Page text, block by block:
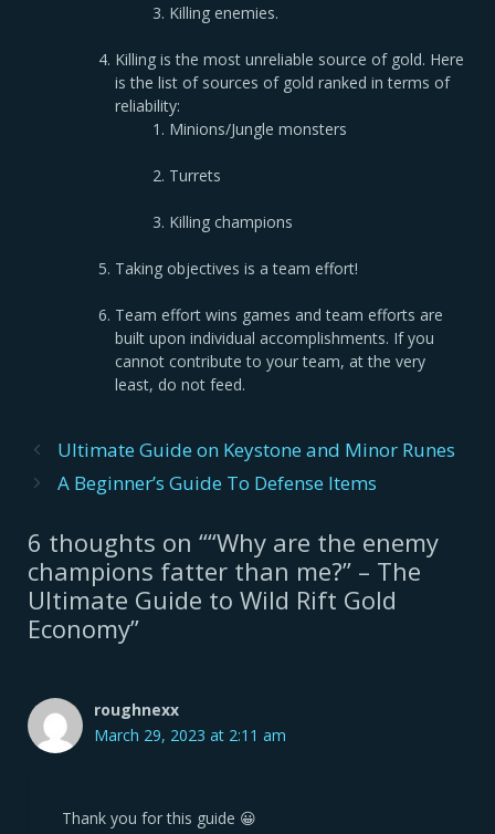
Killing enemies.
Killing is the most unreliable source of gold. Here
is the list of sources of gold ranked in terms of
reliability:
Minions/Jungle monsters
Turrets
Killing champions
Taking objectives is a team effort!
Team effort wins games and team efforts are
built upon individual accomplishments. If you
cannot contribute to your team, at the very
least, do not feed.
Post
navigation
Ultimate Guide on Keystone and Minor Runes
A Beginner’s Guide To Defense Items
6 thoughts on ““Why are the enemy
champions fatter than me?” – The
Ultimate Guide to Wild Rift Gold
Economy”
roughnexx
March 29, 2023 at 2:11 am
Thank you for this guide 😀